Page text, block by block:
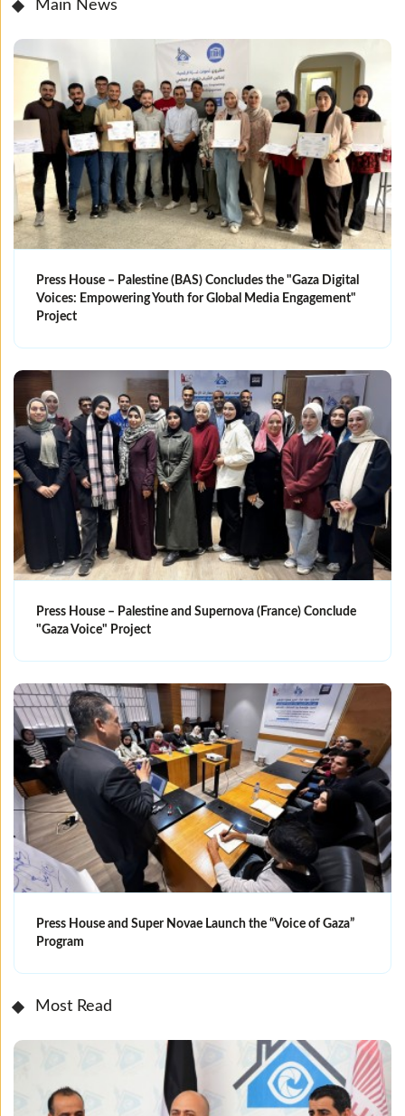
Main News
Press House – Palestine (BAS) Concludes the "Gaza Digital
Voices: Empowering Youth for Global Media Engagement"
Project
Press House – Palestine and Supernova (France) Conclude
"Gaza Voice" Project
Press House and Super Novae Launch the “Voice of Gaza”
Program
Most Read